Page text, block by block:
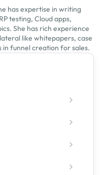
has expertise in writing
testing, Cloud apps,
She has rich experience
like whitepapers, case
in funnel creation for sales.